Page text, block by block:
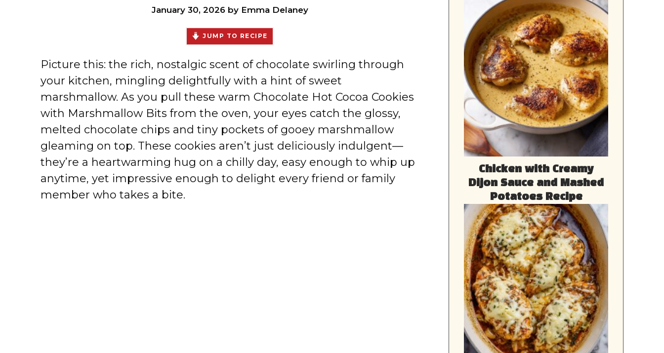
January 30, 2026 by Emma Delaney
JUMP TO RECIPE
Picture this: the rich, nostalgic scent of chocolate swirling through
your kitchen, mingling delightfully with a hint of sweet
marshmallow. As you pull these warm Chocolate Hot Cocoa Cookies
with Marshmallow Bits from the oven, your eyes catch the glossy,
melted chocolate chips and tiny pockets of gooey marshmallow
gleaming on top. These cookies aren’t just deliciously indulgent—
they’re a heartwarming hug on a chilly day, easy enough to whip up
anytime, yet impressive enough to delight every friend or family
member who takes a bite.
Chicken with Creamy
Dijon Sauce and Mashed
Potatoes Recipe